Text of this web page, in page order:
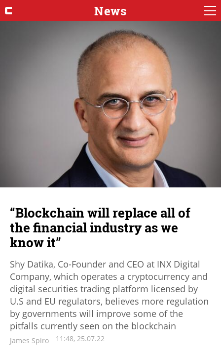
News
“Blockchain will replace all of
the financial industry as we
know it”
Shy Datika, Co-Founder and CEO at INX Digital
Company, which operates a cryptocurrency and
digital securities trading platform licensed by
U.S and EU regulators, believes more regulation
by governments will improve some of the
pitfalls currently seen on the blockchain
James Spiro 11:48, 25.07.22